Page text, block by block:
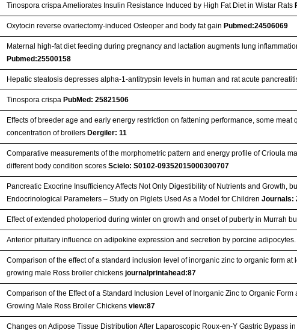
Tinospora crispa Ameliorates Insulin Resistance Induced by High Fat Diet in Wistar Rats
Oxytocin reverse ovariectomy-induced Osteoper and body fat gainPubmed:24506069
Maternal high-fat diet feeding during pregnancy and lactation augments lung
Pubmed:25500158
Hepatic steatosis depresses alpha-1-antitrypsin levels in human and rat acute
Tinospora crispaPubMed: 25821506
Effects of breeder age and early energy restriction on fattening performance, some meat
concentration of broilersDergiler: 11
Comparative measurements of the morphometric pattern and energy profile of Crioula
different body condition scoresScielo: S0102-09352015000300707
Pancreatic Exocrine Insufficiency Affects Not Only Digestibility of Nutrients and Growth,
Endocrinological Parameters – Study on Piglets Used As a Model for ChildrenJournals:
Effect of extended photoperiod during winter on growth and onset of puberty in Murrah
Anterior pituitary influence on adipokine expression and secretion by porcine
Comparison of the effect of a standard inclusion level of inorganic zinc to organic form
growing male Ross broiler chickensjournalprintahead:87
Comparison of the Effect of a Standard Inclusion Level of Inorganic Zinc to Organic
Growing Male Ross Broiler Chickensview:87
Changes on Adipose Tissue Distribution After Laparoscopic Roux-en-Y Gastric Bypass